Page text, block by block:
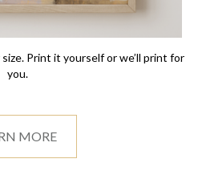
Print it yourself or we’ll print for
you.
MORE